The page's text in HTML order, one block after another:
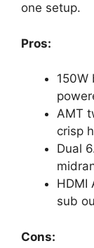
one setup.
Pros:
150W
AMT
crisp
Dual
HDMI
sub
Cons: